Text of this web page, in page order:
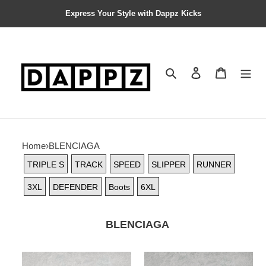
Express Your Style with Dappz Kicks
Search Contact us
Home›BLENCIAGA
TRIPLE S TRACK SPEED SLIPPER RUNNER
3XL DEFENDER Boots 6XL
BLENCIAGA
BALCIA
BALCIA